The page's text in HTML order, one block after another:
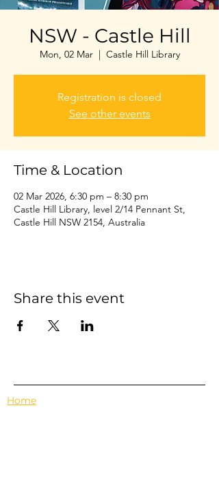
NSW - Castle Hill
Mon, 02 Mar
  |
Castle Hill Library
Registration is closed
See other events
Time & Location
02 Mar 2026, 6:30 pm – 8:30 pm
Castle Hill Library, level 2/14 Pennant St,
Castle Hill NSW 2154, Australia
Share this event
Home